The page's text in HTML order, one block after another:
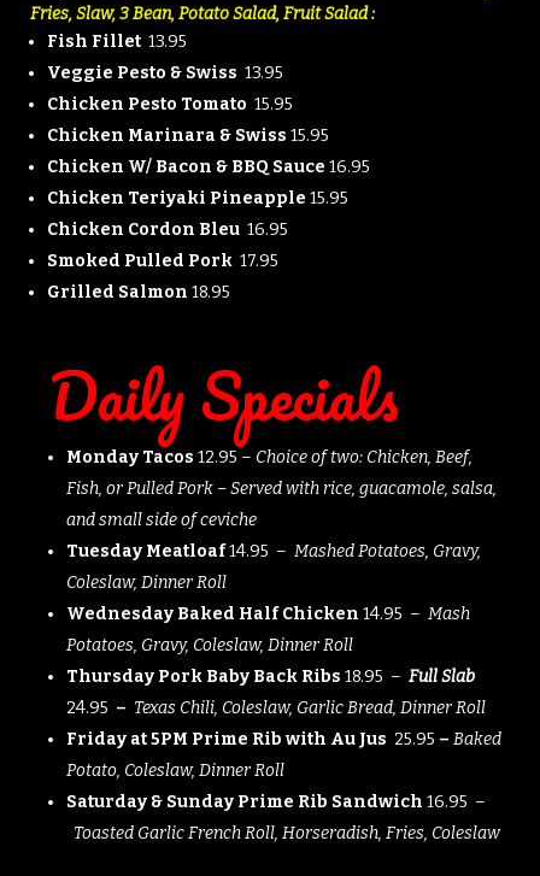
Fries, Slaw, 3 Bean,Potato Salad, Fruit Salad :
Fish Fillet 13.95
Veggie Pesto & Swiss 13.95
Chicken Pesto Tomato 15.95
Chicken Marinara & Swiss 15.95
Chicken W/ Bacon & BBQ Sauce 16.95
Chicken Teriyaki Pineapple 15.95
Chicken Cordon Bleu 16.95
Smoked Pulled Pork 17.95
Grilled Salmon 18.95
Daily Specials
Monday Tacos 12.95 – Choice of two: Chicken, Beef,
Fish, or Pulled Pork – Served with rice, guacamole, salsa,
and small side of ceviche
Tuesday Meatloaf14.95 – Mashed Potatoes, Gravy,
Coleslaw, Dinner Roll
Wednesday Baked Half Chicken 14.95 – Mash
Potatoes, Gravy, Coleslaw, Dinner Roll
Thursday Pork Baby Back Ribs 18.95 – Full Slab
24.95 – Texas Chili, Coleslaw, Garlic Bread, Dinner Roll
Friday at 5PM Prime Rib with Au Jus 25.95 – Baked
Potato, Coleslaw, Dinner Roll
Saturday & Sunday Prime Rib Sandwich 16.95 –
Toasted Garlic French Roll, Horseradish, Fries, Coleslaw